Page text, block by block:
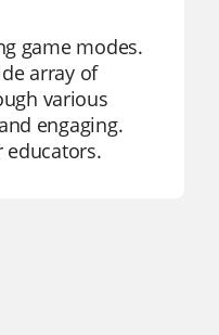
game modes.
array of
various
engaging.
educators.